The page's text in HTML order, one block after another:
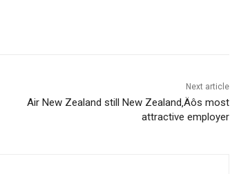
Next article
Air New Zealand still New Zealand‚Äôs most
attractive employer